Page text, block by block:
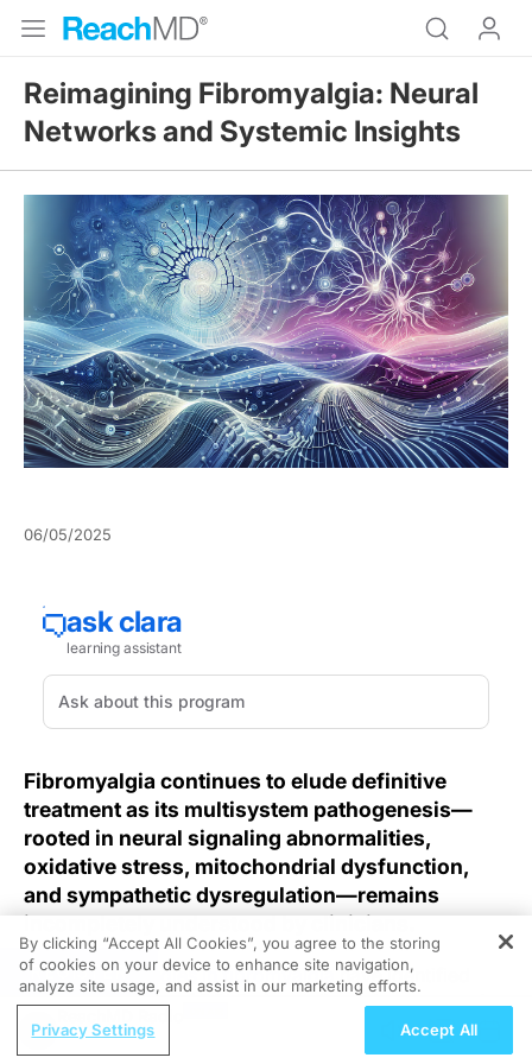
Reimagining Fibromyalgia: Neural
Networks and Systemic Insights
06/05/2025
Fibromyalgia continues to elude definitive
treatment as its multisystem pathogenesis—
rooted in neural signaling abnormalities,
oxidative stress, mitochondrial dysfunction,
and sympathetic dysregulation—remains
incompletely understood by clinicians.
RecentfMRI studies in fibromyalgia have identified
specific patterns of BOLD signal disruption, suggesting
that chronic pain neurophysiology in these individuals
may involve widespread neural network alterations
REGISTER
By clicking “Accept All Cookies”, you agree to the storing
of cookies on your device to enhance site navigation,
analyze site usage, and assist in our marketing efforts.
Privacy Settings Accept All